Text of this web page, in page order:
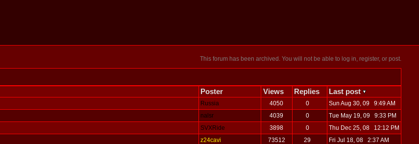
This forum has been archived. You will not be able to log in, register, or post.
Poster Views Replies Last post
Russia 4050 0
Sun Aug 30, 09 9:49 AM
nalsr 4039 0
Tue May 19, 09 9:33 PM
SVXRide 3898 0
Thu Dec 25, 08 12:12 PM
z24cavi 73512 29
Fri Jul 18, 08 2:37 AM